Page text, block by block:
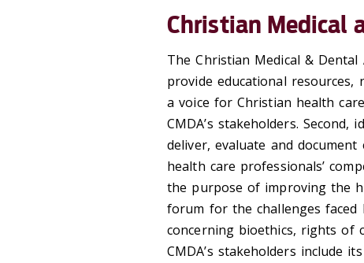
Christian Medical
The Christian Medical &
provide educational resources,
a voice for Christian health
CMDA’s stakeholders.
deliver, evaluate and
health care professionals’
the purpose of improving the
forum for the challenges faced
concerning bioethics, rights of
CMDA’s stakeholders include